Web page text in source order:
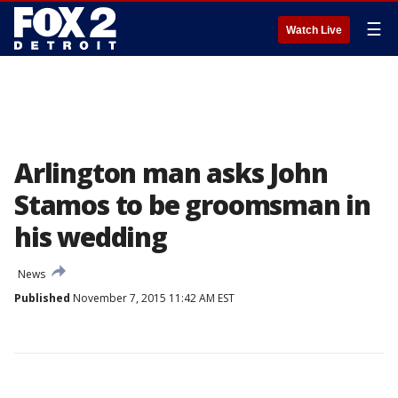
Watch Live ☰
Arlington man asks John
Stamos to be groomsman in
his wedding
News
Published November 7, 2015 11:42 AM EST